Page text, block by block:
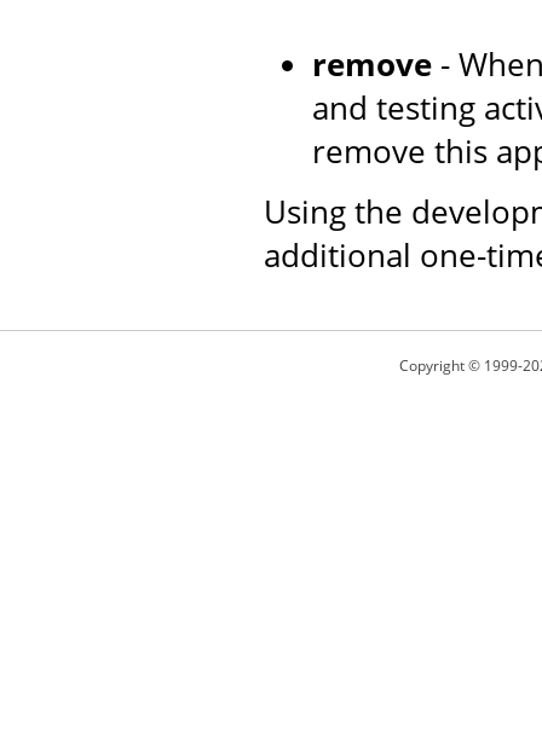
remove -
and testing
remove this
Using the
additional one-
Copyright © 1999-